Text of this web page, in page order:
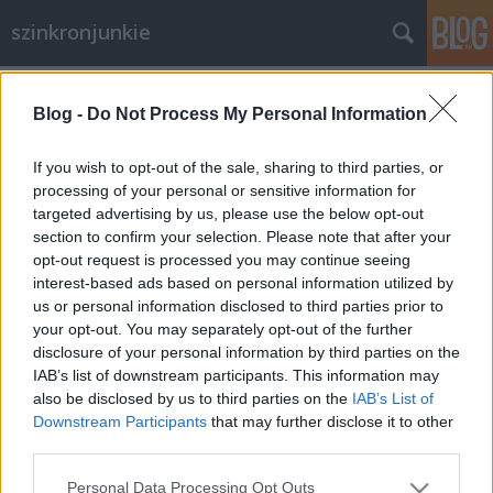
Blog - Do Not Process My Personal Information
If you wish to opt-out of the sale, sharing to third parties, or
processing of your personal or sensitive information for
targeted advertising by us, please use the below opt-out
section to confirm your selection. Please note that after your
opt-out request is processed you may continue seeing
interest-based ads based on personal information utilized by
us or personal information disclosed to third parties prior to
your opt-out. You may separately opt-out of the further
disclosure of your personal information by third parties on the
IAB’s list of downstream participants. This information may
also be disclosed by us to third parties on the IAB’s List of
Downstream Participants that may further disclose it to other
Please note that this website/app uses one or more Google
Personal Data Processing Opt Outs
szinkronjunkie
A Sötét Lovag: Felemelkedés
Szinkronkritika
merlinicus•2012. július 26.
A film általános minőségére csak pár mondatot
szánnék, hiszen ez nem feltétlen befolyásolja egy-
egy szinkron minőségét. Az első két rész nagyon
tetszett. Sajnos szerintem Nolan (és a Jokert alakító
Ledger) túl magasra tette a lécet, amelyet ezúttal
már nem volt képes…